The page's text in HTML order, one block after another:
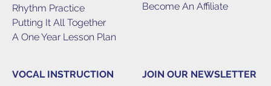
Rhythm Practice
Putting It All Together
A One Year Lesson Plan
Become An Affiliate
VOCAL INSTRUCTION
JOIN OUR NEWSLETTER